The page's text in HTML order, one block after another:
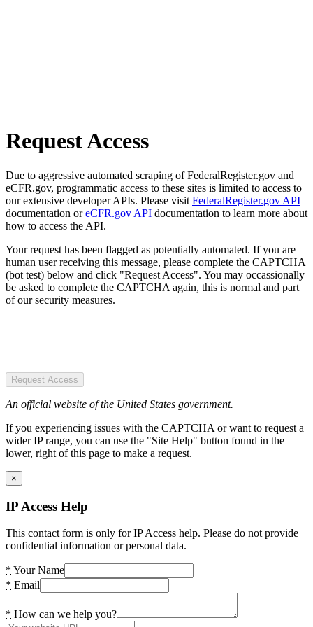
Request Access
Due to aggressive automated scraping of FederalRegister.gov and
eCFR.gov, programmatic access to these sites is limited to access to
our extensive developer APIs. Please visit FederalRegister.gov API
documentation oreCFR.gov API documentation to learn more about
how to access the API.
Your request has been flagged as potentially automated. If you are
human user receiving this message, please complete the CAPTCHA
(bot test) below and click "Request Access". You may occassionally
be asked to complete the CAPTCHA again, this is normal and part
of our security measures.
Request Access
An official website of the United States government.
If you experiencing issues with the CAPTCHA or want to request a
wider IP range, you can use the "Site Help" button found in the
lower, right of this page to make a request.
×
IP Access Help
This contact form is only for IP Access help. Please do not provide
confidential information or personal data.
* Your Name
* Email
* How can we help you?